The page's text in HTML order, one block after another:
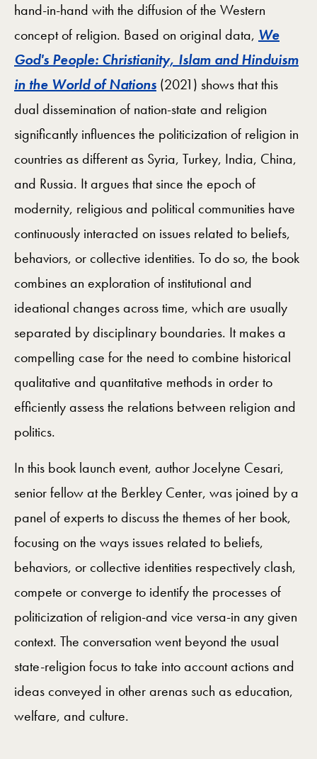
hand-in-hand with the diffusion of the Western
concept of religion. Based on original data, We
God's People: Christianity, Islam and Hinduism
in the World of Nations (2021) shows that this
dual dissemination of nation-state and religion
significantly influences the politicization of religion in
countries as different as Syria, Turkey, India, China,
and Russia. It argues that since the epoch of
modernity, religious and political communities have
continuously interacted on issues related to beliefs,
behaviors, or collective identities. To do so, the book
combines an exploration of institutional and
ideational changes across time, which are usually
separated by disciplinary boundaries. It makes a
compelling case for the need to combine historical
qualitative and quantitative methods in order to
efficiently assess the relations between religion and
politics.
In this book launch event, author Jocelyne Cesari,
senior fellow at the Berkley Center, was joined by a
panel of experts to discuss the themes of her book,
focusing on the ways issues related to beliefs,
behaviors, or collective identities respectively clash,
compete or converge to identify the processes of
politicization of religion-and vice versa-in any given
context. The conversation went beyond the usual
state-religion focus to take into account actions and
ideas conveyed in other arenas such as education,
welfare, and culture.